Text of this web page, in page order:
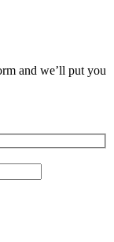
and we’ll put you